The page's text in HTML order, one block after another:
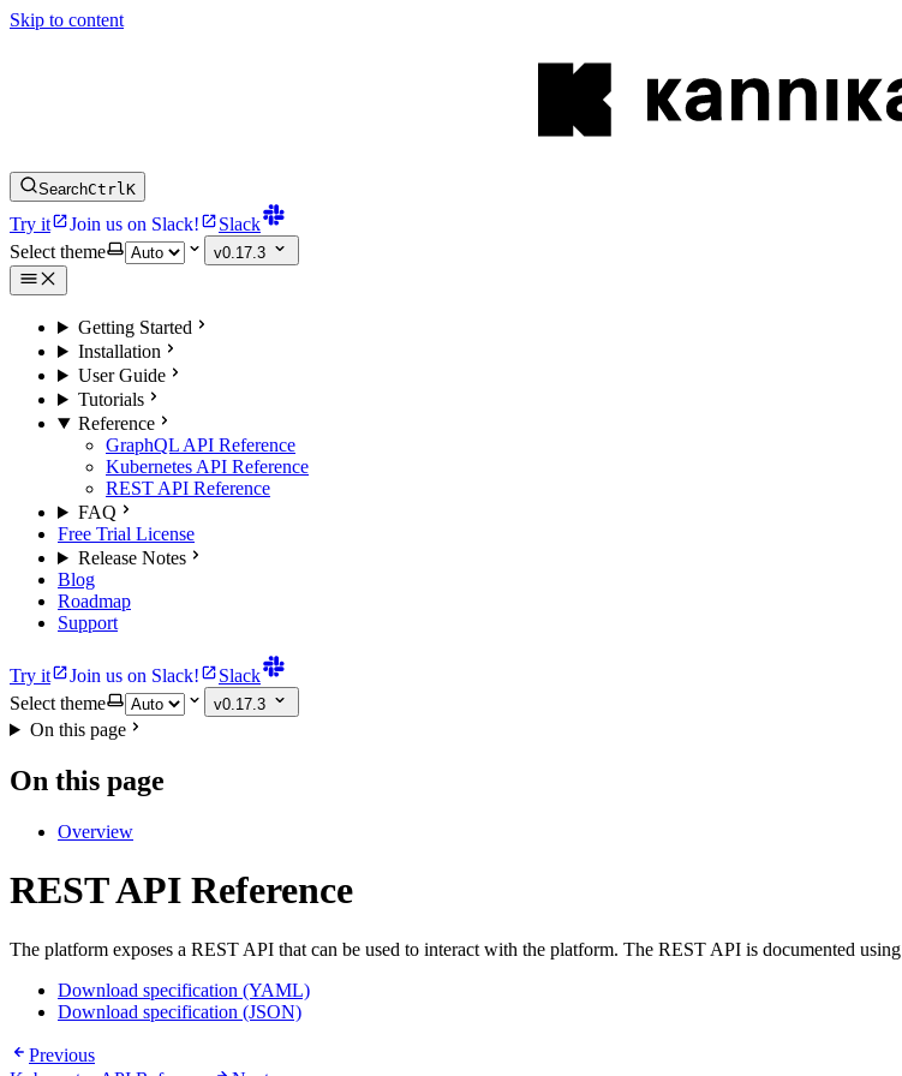
Skip to content
SearchCtrlK
Try it Join us on Slack!
Slack
Select theme
v0.17.3
Getting Started
Installation
User Guide
Tutorials
Reference
GraphQL API Reference
Kubernetes API Reference
REST API Reference
FAQ
Free Trial License
Release Notes
Blog
Roadmap
Support
Try it Join us on Slack!
Slack
Select theme
v0.17.3
On this page
On this page
Overview
REST API Reference
The platform exposes a REST API that can be used to interact with the platform. The REST API is documented using
Download specification (YAML)
Download specification (JSON)
Previous